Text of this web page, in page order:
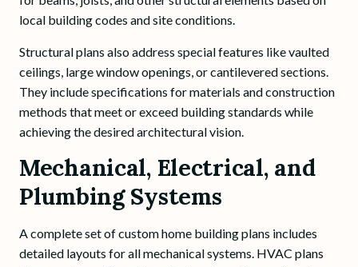
local building codes and site conditions.
Structural plans also address special features like vaulted
ceilings, large window openings, or cantilevered sections.
They include specifications for materials and construction
methods that meet or exceed building standards while
achieving the desired architectural vision.
Mechanical, Electrical, and
Plumbing Systems
A complete set of custom home building plans includes
detailed layouts for all mechanical systems. HVAC plans